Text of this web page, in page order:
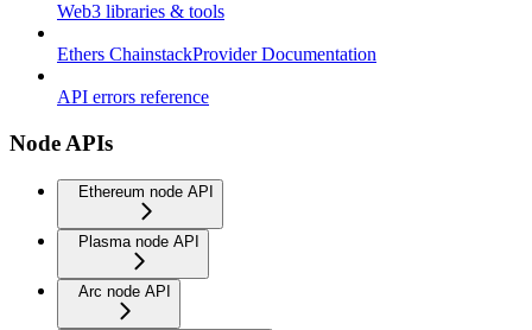
Web3 libraries & tools
Ethers ChainstackProvider Documentation
API errors reference
Node APIs
Ethereum node API
Plasma node API
Arc node API